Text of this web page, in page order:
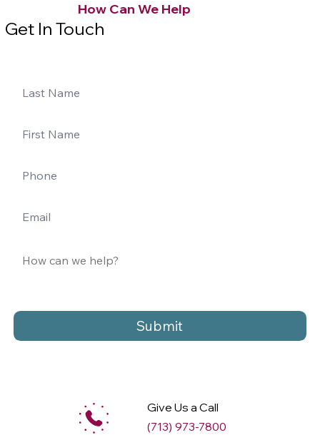
Submit
How Can We Help
Get In Touch
Give Us a Call
(713) 973-7800